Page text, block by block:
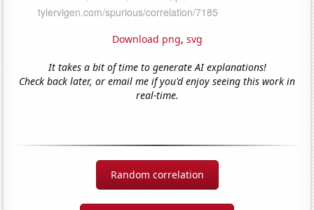
Download png, svg
It takes a bit of time to generate AI explanations!
Check back later, or email me if you'd enjoy seeing this work in
real-time.
Random correlation